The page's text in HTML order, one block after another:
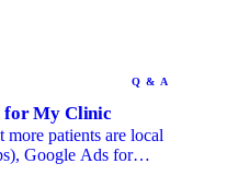
Q & A
for My Clinic
patients are local
Google Ads for